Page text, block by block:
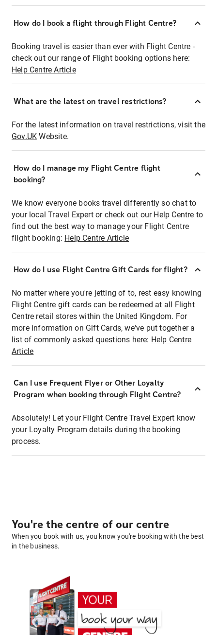
How do I book a flight through Flight Centre?
Booking travel is easier than ever with Flight Centre -
check out our range of Flight booking options here:
Help Centre Article
What are the latest on travel restrictions?
For the latest information on travel restrictions, visit the
Gov.UK Website.
How do I manage my Flight Centre flight
booking?
We know everyone books travel differently so chat to
your local Travel Expert or check out our Help Centre to
find out the best way to manage your Flight Centre
flight booking: Help Centre Article
How do I use Flight Centre Gift Cards for flight?
No matter where you're jetting of to, rest easy knowing
Flight Centre gift cardscan be redeemed at all Flight
Centre retail stores within the United Kingdom. For
more information on Gift Cards, we've put together a
list of commonly asked questions here: Help Centre
Article
Can I use Frequent Flyer or Other Loyalty
Program when booking through Flight Centre?
Absolutely! Let your Flight Centre Travel Expert know
your Loyalty Program details during the booking
process.
You're the centre of our centre
When you book with us, you know you're booking with the best
in the business.